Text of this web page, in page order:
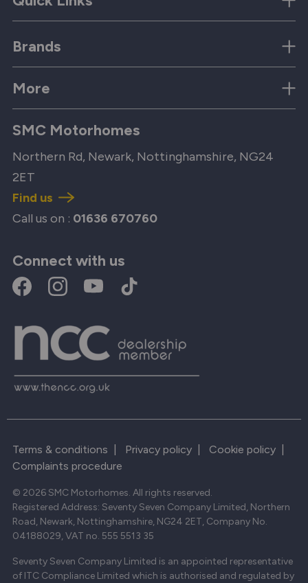
Brands
More
SMC Motorhomes
Northern Rd, Newark, Nottinghamshire, NG24
2ET
Find us
Call us on : 01636 670760
Connect with us
Terms & conditions Privacy policy Cookie policy
Complaints procedure
© 2026 SMC Motorhomes. All rights reserved.
Registered Address: Seventy Seven Company Limited, Northern
Road, Newark, Nottinghamshire, NG24 2ET, Company No.
04188029, VAT no. 555 5513 35
Seventy Seven Company Limited is an appointed representative
of ITC Compliance Limited which is authorised and regulated by